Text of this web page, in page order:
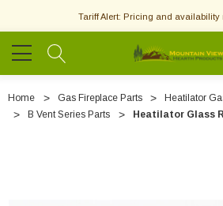
Tariff Alert: Pricing and availability
Home Gas Fireplace Parts
Heatilator
B Vent Series Parts
Heatilator Glass